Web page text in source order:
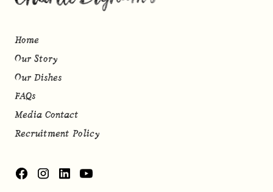
Home
Our Story
Our Dishes
FAQs
Media Contact
Recruitment Policy